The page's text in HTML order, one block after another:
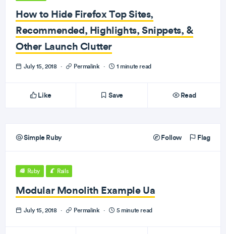
How to Hide Firefox Top Sites,
Recommended, Highlights, Snippets, &
Other Launch Clutter
July 15, 2018 · Permalink · 1 minute read
Like Save Read
Simple Ruby Follow Flag
Ruby Rails
Modular Monolith Example Ua
July 15, 2018 · Permalink · 5 minute read